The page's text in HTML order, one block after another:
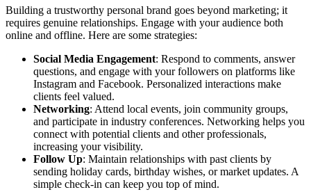
Building a trustworthy personal brand goes beyond marketing; it
requires genuine relationships. Engage with your audience both
online and offline. Here are some strategies:
Social Media Engagement: Respond to comments, answer
questions, and engage with your followers on platforms like
Instagram and Facebook. Personalized interactions make
clients feel valued.
Networking: Attend local events, join community groups,
and participate in industry conferences. Networking helps you
connect with potential clients and other professionals,
increasing your visibility.
Follow Up: Maintain relationships with past clients by
sending holiday cards, birthday wishes, or market updates. A
simple check-in can keep you top of mind.